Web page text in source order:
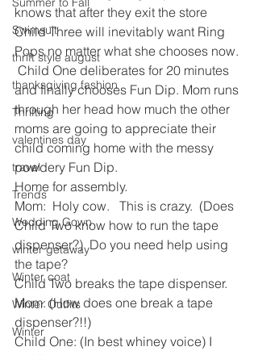
Swimsuit
thrift style august
thanksgiving fashion
Thrifting
valentines day
travel
Trends
Wedding Gown
winter getaway
Winter coat
Winter Outfits
Winter
knows that after they exit the store
Child Three will inevitably want Ring
Pops no matter what she chooses now.
Child One deliberates for 20 minutes
and finally chooses Fun Dip. Mom runs
through her head how much the other
moms are going to appreciate their
child coming home with the messy
powdery Fun Dip.
Home for assembly.
Mom:  Holy cow.   This is crazy.  (Does
Child Two know how to run the tape
dispenser?)  Do you need help using
the tape?
Child Two breaks the tape dispenser.
Mom: (How does one break a tape
dispenser?!!)
Child One: (In best whiney voice) I